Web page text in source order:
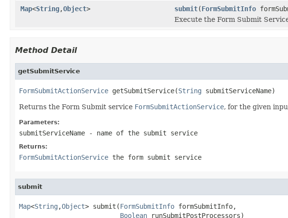
Map<String,Object> submit(FormSubmitInfo
Execute the Form Submit
Method Detail
getSubmitService
FormSubmitActionService getSubmitService(String submitServiceName)
Returns the Form Submit service FormSubmitActionService, for the given
Parameters:
submitServiceName - name of the submit service
Returns:
FormSubmitActionService the form submit service
submit
Map<String ,Object> submit(FormSubmitInfo formSubmitInfo,
Boolean runSubmitPostProcessors)